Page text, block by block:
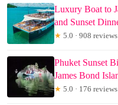
Luxury Boat to
and Sunset
★ 5.0 · 908 reviews
Phuket Sunset
James Bond
★ 5.0 · 176 reviews